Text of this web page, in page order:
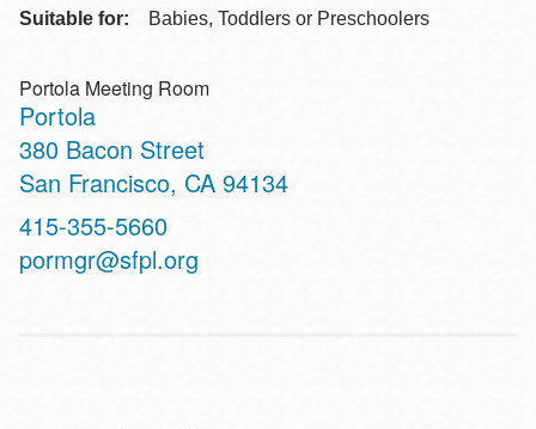
Suitable for: Babies, Toddlers or Preschoolers
Portola Meeting Room
Portola
Address
380 Bacon Street
San Francisco, CA 94134
Contact
Telephone
415-355-5660
pormgr@sfpl.org